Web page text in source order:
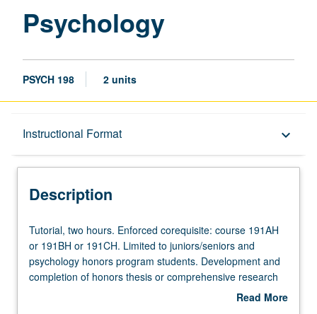
Psychology
PSYCH 198 2 units
Instructional Format keyboard_arrow_down
Description
Description
Tutorial,
two
hours.
Enforced
Tutorial, two hours. Enforced corequisite: course 191AH
or 191BH or 191CH. Limited to juniors/seniors and
psychology honors program students. Development and
completion of honors thesis or comprehensive research
project under direct supervision of faculty member. May
Read More